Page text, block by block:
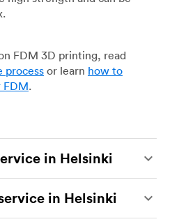
FDM 3D printing, read
processor learn how to
FDM.
in Helsinki
manufacturing
durable and
in Helsinki